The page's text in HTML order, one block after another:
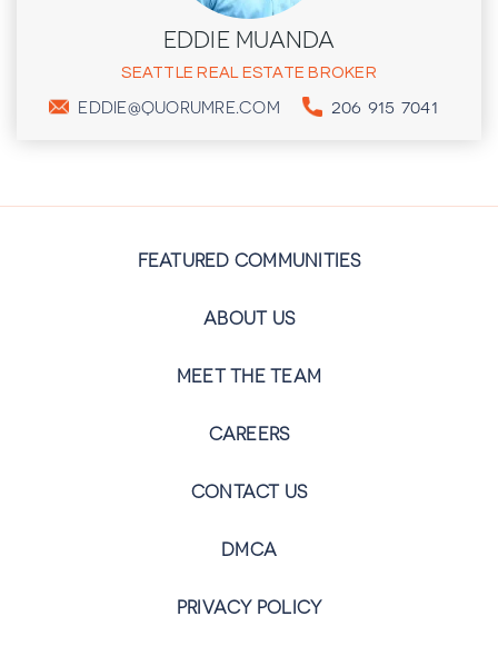
EDDIE MUANDA
SEATTLE REAL ESTATE BROKER
EDDIE@QUORUMRE.COM 206 915 7041
FEATURED COMMUNITIES
ABOUT US
MEET THE TEAM
CAREERS
CONTACT US
DMCA
PRIVACY POLICY